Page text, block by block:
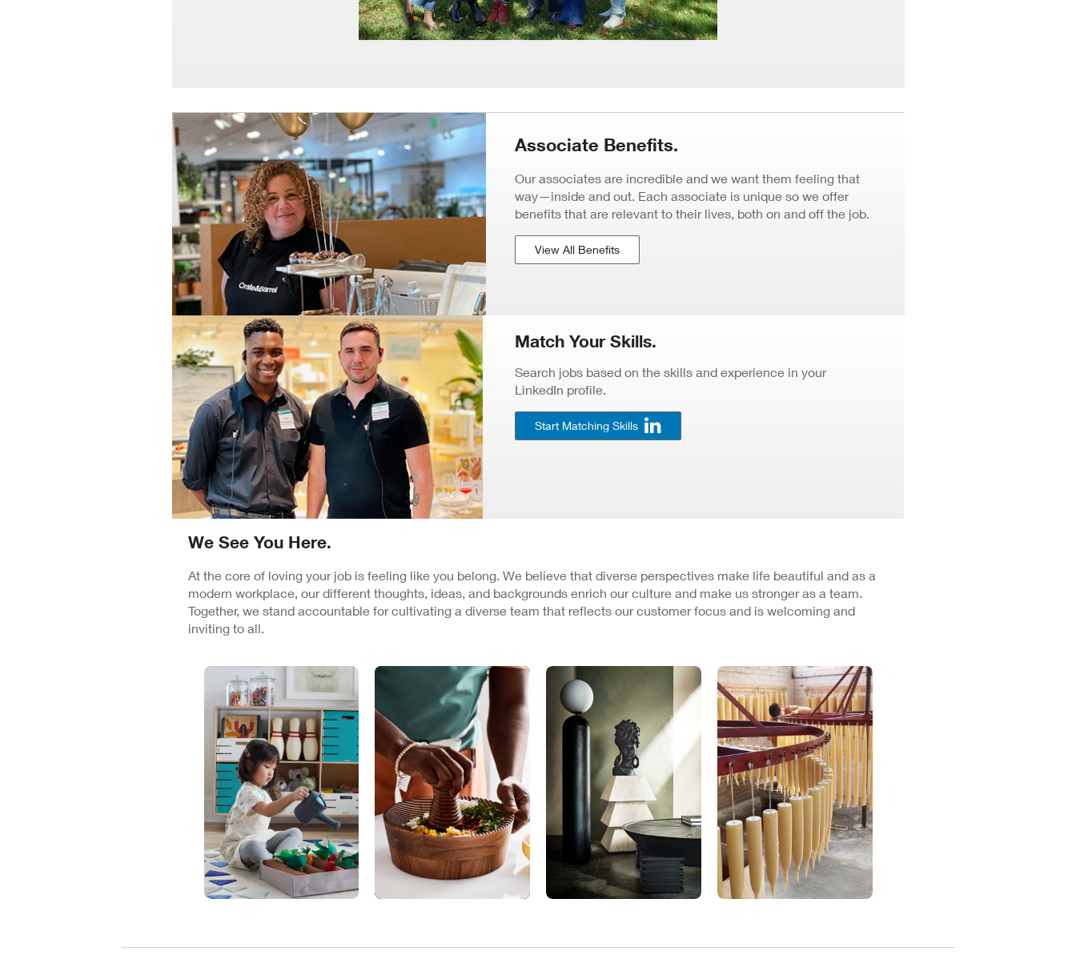
Associate Benefits.
Our associates are incredible and we want them feeling that
way—inside and out. Each associate is unique so we offer
benefits that are relevant to their lives, both on and off the job.
View All Benefits
Match Your Skills.
Search jobs based on the skills and experience in your
LinkedIn profile.
Start Matching Skills
We See You Here.
At the core of loving your job is feeling like you belong. We believe that diverse perspectives make life beautiful and as a
modern workplace, our different thoughts, ideas, and backgrounds enrich our culture and make us stronger as a team.
Together, we stand accountable for cultivating a diverse team that reflects our customer focus and is welcoming and
inviting to all.